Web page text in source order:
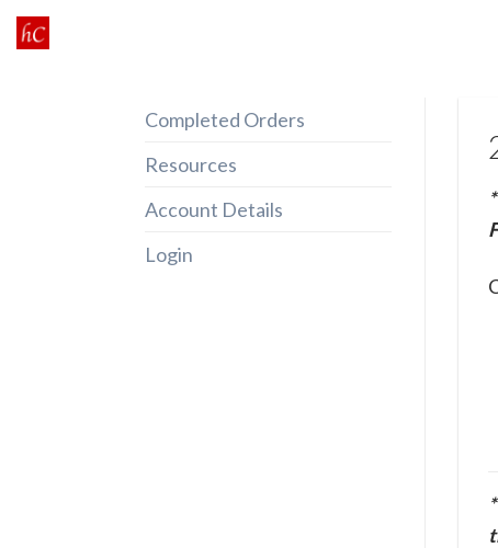
Skip
to
Completed Orders
Resources
Account Details
Login